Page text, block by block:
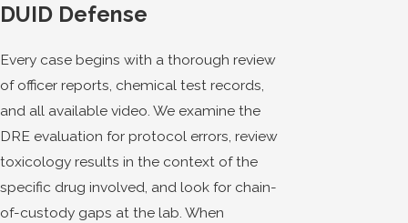
DUID Defense
Every case begins with a thorough review
of officer reports, chemical test records,
and all available video. We examine the
DRE evaluation for protocol errors, review
toxicology results in the context of the
specific drug involved, and look for chain-
of-custody gaps at the lab. When